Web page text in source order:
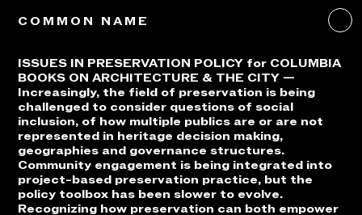
COMMON NAME
ISSUES IN PRESERVATION POLICY for COLUMBIA
BOOKS ON ARCHITECTURE & THE CITY —
Increasingly, the field of preservation is being
challenged to consider questions of social
inclusion, of how multiple publics are or are not
represented in heritage decision making,
geographies and governance structures.
Community engagement is being integrated into
project-based preservation practice, but the
policy toolbox has been slower to evolve.
Recognizing how preservation can both empower